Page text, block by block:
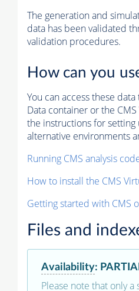
The generation and
data has been validated
validation procedures.
How can you
You can access these
Data container or the
the instructions for
alternative environments
Running CMS analysis
How to install the CMS
Getting started with CMS
Files and
Availability:
Please note that only a